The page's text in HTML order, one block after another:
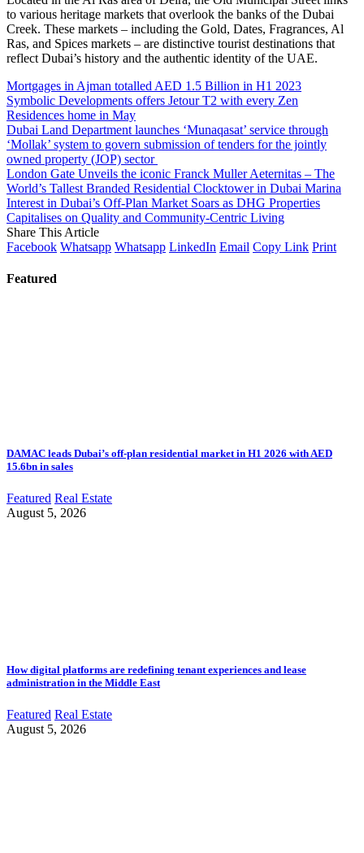
to various heritage markets that overlook the banks of the Dubai
Creek. These markets – including the Gold, Dates, Fragrances, Al
Ras, and Spices markets – are distinctive tourist destinations that
reflect Dubai’s history and the authentic identity of the UAE.
Mortgages in Ajman totalled AED 1.5 Billion in H1 2023
Symbolic Developments offers Jetour T2 with every Zen
Residences home in May
Dubai Land Department launches ‘Munaqasat’ service through
‘Mollak’ system to govern submission of tenders for the jointly
owned property (JOP) sector
London Gate Unveils the iconic Franck Muller Aeternitas – The
World’s Tallest Branded Residential Clocktower in Dubai Marina
Interest in Dubai’s Off-Plan Market Soars as DHG Properties
Capitalises on Quality and Community-Centric Living
Share This Article
Facebook Whatsapp Whatsapp LinkedIn Email Copy Link Print
Featured
DAMAC leads Dubai’s off-plan residential market in H1 2026 with AED
15.6bn in sales
Featured Real Estate
August 5, 2026
How digital platforms are redefining tenant experiences and lease
administration in the Middle East
Featured Real Estate
August 5, 2026